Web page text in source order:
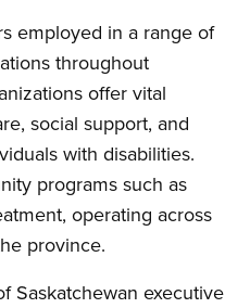
employed in a range of
throughout
offer vital
social support, and
with disabilities.
programs such as
operating across
province.
Saskatchewan executive